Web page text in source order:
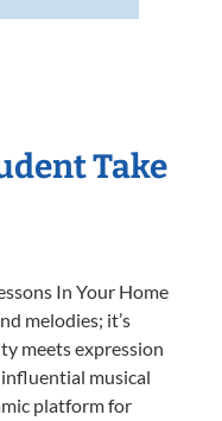
Take
In Your Home
melodies; it’s
meets expression
musical
platform for